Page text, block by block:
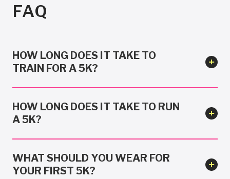
FAQ
HOW LONG DOES IT TAKE TO
TRAIN FOR A 5K?
HOW LONG DOES IT TAKE TO RUN
A 5K?
WHAT SHOULD YOU WEAR FOR
YOUR FIRST 5K?